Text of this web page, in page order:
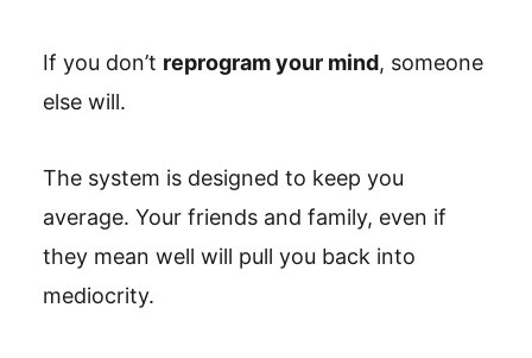
If you don’t reprogram your mind, someone
else will.
The system is designed to keep you
average. Your friends and family, even if
they mean well will pull you back into
mediocrity.